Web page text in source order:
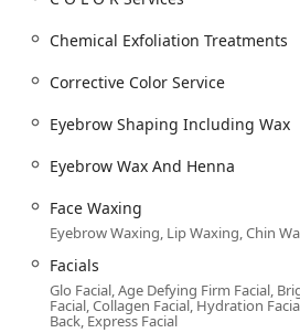
Treatment:** Essential
treatments for hair health.
Treatment:** Targeted
treated hair.
**C O L O R Services /
Colors:** Full range of
**Balayage / Highlights /
Lights:** Advanced
Chemical Exfoliation Treatments
Corrective Color Service
Eyebrow Shaping Including Wax
Eyebrow Wax And Henna
Face Waxing
Eyebrow Waxing, Lip Waxing, Chin
Facials
Glo Facial, Age Defying Firm Facial,
Facial, Collagen Facial, Hydration
Back, Express Facial